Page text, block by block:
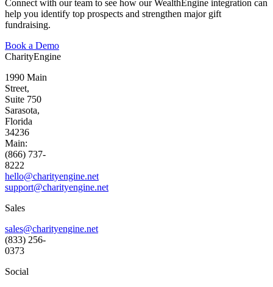
Connect with our team to see how our WealthEngine integration can
help you identify top prospects and strengthen major gift
fundraising.
Book a Demo
CharityEngine
1990 Main
Street,
Suite 750
Sarasota,
Florida
34236
Main:
(866) 737-
8222
hello@charityengine.net
support@charityengine.net
Sales
sales@charityengine.net
(833) 256-
0373
Social